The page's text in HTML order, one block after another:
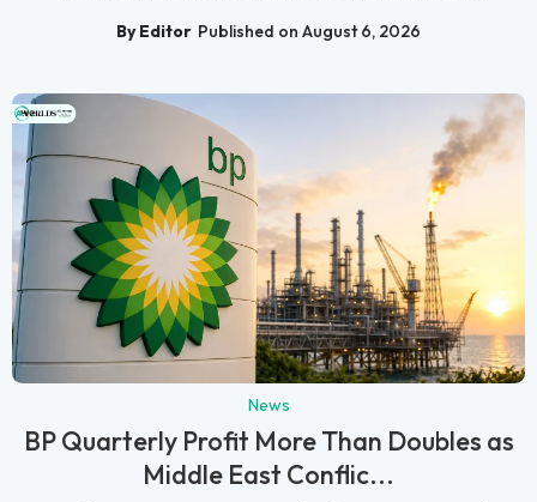
By Editor Published on August 6, 2026
News
BP Quarterly Profit More Than Doubles as
Middle East Conflic...